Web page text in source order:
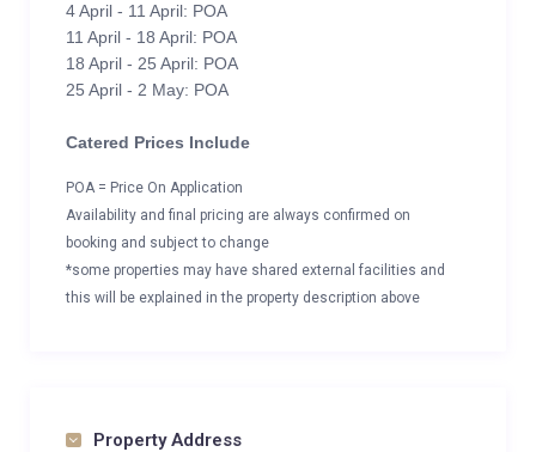
4 April - 11 April: POA
11 April - 18 April: POA
18 April - 25 April: POA
25 April - 2 May: POA
Catered Prices Include
POA = Price On Application
Availability and final pricing are always confirmed on
booking and subject to change
*some properties may have shared external facilities and
this will be explained in the property description above
Property Address